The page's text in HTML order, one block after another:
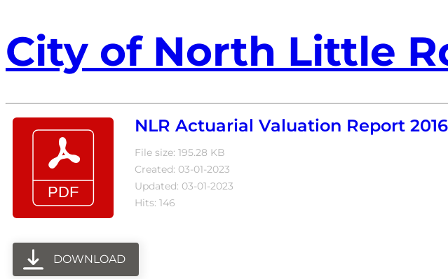
City of North Little
NLR Actuarial Valuation Report 2016
File size: 195.28 KB
Created: 03-01-2023
Updated: 03-01-2023
Hits: 146
DOWNLOAD